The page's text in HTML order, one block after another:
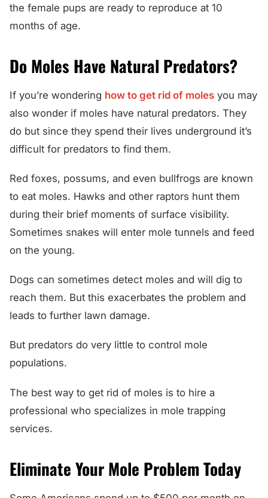
the female pups are ready to reproduce at 10
months of age.
Do Moles Have Natural Predators?
If you’re wondering how to get rid of moles you may
also wonder if moles have natural predators. They
do but since they spend their lives underground it’s
difficult for predators to find them.
Red foxes, possums, and even bullfrogs are known
to eat moles. Hawks and other raptors hunt them
during their brief moments of surface visibility.
Sometimes snakes will enter mole tunnels and feed
on the young.
Dogs can sometimes detect moles and will dig to
reach them. But this exacerbates the problem and
leads to further lawn damage.
But predators do very little to control mole
populations.
The best way to get rid of moles is to hire a
professional who specializes in mole trapping
services.
Eliminate Your Mole Problem Today